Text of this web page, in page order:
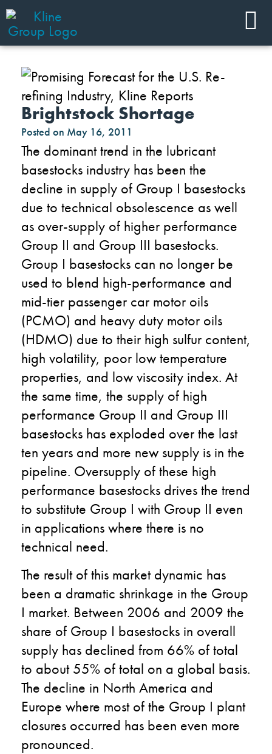
Brightstock Shortage
Posted on May 16, 2011
The dominant trend in the lubricant
basestocks industry has been the
decline in supply of Group I basestocks
due to technical obsolescence as well
as over-supply of higher performance
Group II and Group III basestocks.
Group I basestocks can no longer be
used to blend high-performance and
mid-tier passenger car motor oils
(PCMO) and heavy duty motor oils
(HDMO) due to their high sulfur content,
high volatility, poor low temperature
properties, and low viscosity index. At
the same time, the supply of high
performance Group II and Group III
basestocks has exploded over the last
ten years and more new supply is in the
pipeline. Oversupply of these high
performance basestocks drives the trend
to substitute Group I with Group II even
in applications where there is no
technical need.
The result of this market dynamic has
been a dramatic shrinkage in the Group
I market. Between 2006 and 2009 the
share of Group I basestocks in overall
supply has declined from 66% of total
to about 55% of total on a global basis.
The decline in North America and
Europe where most of the Group I plant
closures occurred has been even more
pronounced.